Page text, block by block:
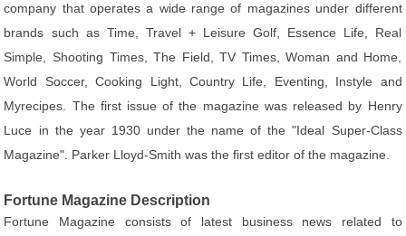
company that operates a wide range of magazines under different
brands such as Time, Travel + Leisure Golf, Essence Life, Real
Simple, Shooting Times, The Field, TV Times, Woman and Home,
World Soccer, Cooking Light, Country Life, Eventing, Instyle and
Myrecipes. The first issue of the magazine was released by Henry
Luce in the year 1930 under the name of the "Ideal Super-Class
Magazine". Parker Lloyd-Smith was the first editor of the magazine.
Fortune Magazine Description
Fortune Magazine consists of latest business news related to